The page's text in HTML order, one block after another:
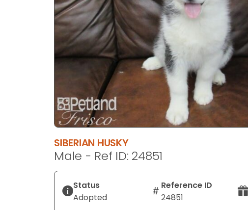
SIBERIAN HUSKY
Male - Ref ID: 24851
Status
Adopted
Reference ID
24851